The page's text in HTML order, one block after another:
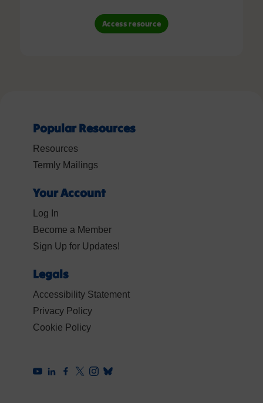
Access resource
Popular Resources
Resources
Termly Mailings
Your Account
Log In
Become a Member
Sign Up for Updates!
Legals
Accessibility Statement
Privacy Policy
Cookie Policy